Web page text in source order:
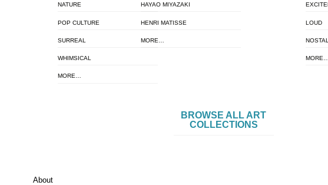
NATURE
POP CULTURE
SURREAL
WHIMSICAL
MORE…
HAYAO MIYAZAKI
HENRI MATISSE
MORE…
LOUD
MORE…
BROWSE ALL ART
COLLECTIONS
About